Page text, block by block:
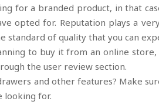
for a branded product, in that
opted for. Reputation plays a
standard of quality that you can
to buy it from an online
the user review section.
and other features? Make
looking for.